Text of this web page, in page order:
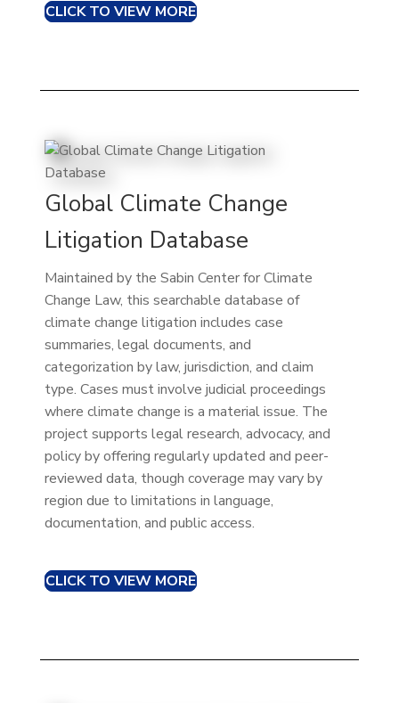
CLICK TO VIEW MORE
Global Climate Change
Litigation Database
Maintained by the Sabin Center for Climate
Change Law, this searchable database of
climate change litigation includes case
summaries, legal documents, and
categorization by law, jurisdiction, and claim
type. Cases must involve judicial proceedings
where climate change is a material issue. The
project supports legal research, advocacy, and
policy by offering regularly updated and peer-
reviewed data, though coverage may vary by
region due to limitations in language,
documentation, and public access.
CLICK TO VIEW MORE